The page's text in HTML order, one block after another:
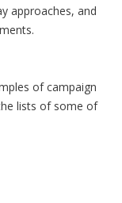
approaches, and
of campaign
lists of some of